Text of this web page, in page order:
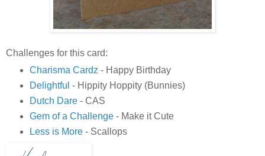
Challenges for this card:
Charisma Cardz - Happy Birthday
Delightful - Hippity Hoppity (Bunnies)
Dutch Dare- CAS
Gem of a Challenge- Make it Cute
Less is More- Scallops